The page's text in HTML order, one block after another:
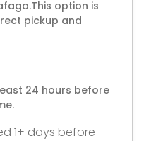
option is
pickup and
24 hours before
1+ days before